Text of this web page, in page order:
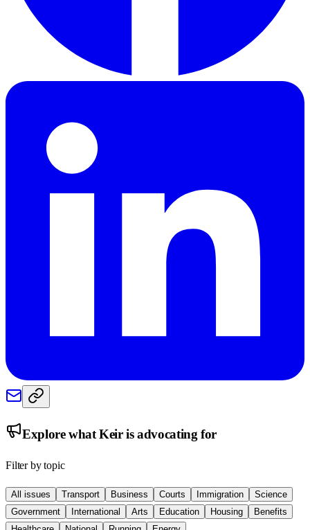
Explore whatKeiris advocating for
Filter by topic
All issues Transport Business Courts Immigration
Science
Government
International Arts Education Housing
Benefits